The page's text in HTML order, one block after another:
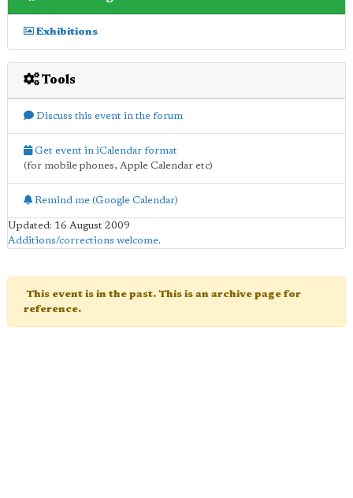
Exhibitions
Tools
Discuss this event in the forum
Get event in iCalendar format
(for mobile phones, Apple Calendar etc)
Remind me (Google Calendar)
Updated: 16 August 2009
Additions/corrections welcome.
This event is in the past. This is an archive page for
reference.